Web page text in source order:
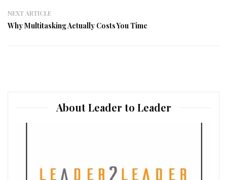
NEXT ARTICLE
Why Multitasking Actually Costs You Time
About Leader to Leader